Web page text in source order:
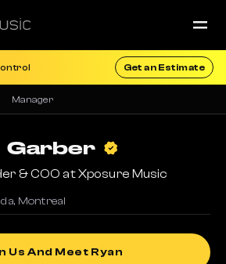
Get an Estimate
Manager
Garber
& COO at Xposure Music
, Montreal
Us And Meet Ryan